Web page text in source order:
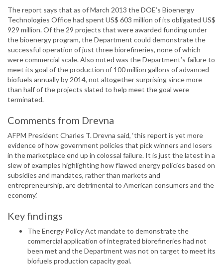
The report says that as of March 2013 the DOE’s Bioenergy
Technologies Office had spent US$ 603 million of its obligated US$
929 million. Of the 29 projects that were awarded funding under
the bioenergy program, the Department could demonstrate the
successful operation of just three biorefineries, none of which
were commercial scale. Also noted was the Department’s failure to
meet its goal of the production of 100 million gallons of advanced
biofuels annually by 2014, not altogether surprising since more
than half of the projects slated to help meet the goal were
terminated.
Comments from Drevna
AFPM President Charles T. Drevna said, ‘this report is yet more
evidence of how government policies that pick winners and losers
in the marketplace end up in colossal failure. It is just the latest in a
slew of examples highlighting how flawed energy policies based on
subsidies and mandates, rather than markets and
entrepreneurship, are detrimental to American consumers and the
economy.’
Key findings
The Energy Policy Act mandate to demonstrate the
commercial application of integrated biorefineries had not
been met and the Department was not on target to meet its
biofuels production capacity goal.